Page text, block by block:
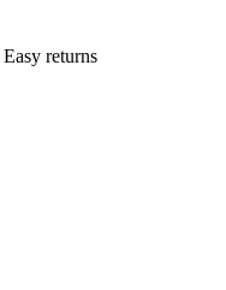
Easy returns